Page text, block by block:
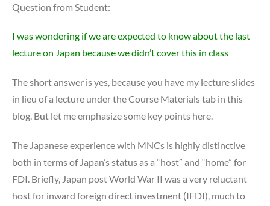
Question from Student:
I was wondering if we are expected to know about the last
lecture on Japan because we didn’t cover this in class
The short answer is yes, because you have my lecture slides
in lieu of a lecture under the Course Materials tab in this
blog. But let me emphasize some key points here.
The Japanese experience with MNCs is highly distinctive
both in terms of Japan’s status as a “host” and “home” for
FDI. Briefly, Japan post World War II was a very reluctant
host for inward foreign direct investment (IFDI), much to